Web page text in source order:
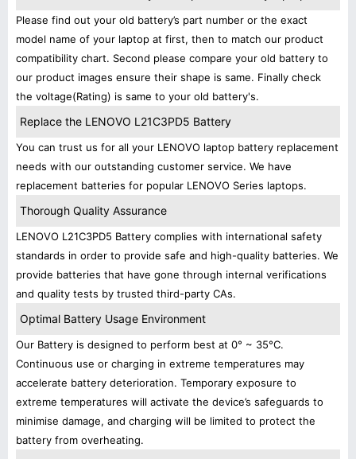
Please find out your old battery’s part number or the exact
model name of your laptop at first, then to match our product
compatibility chart. Second please compare your old battery to
our product images ensure their shape is same. Finally check
the voltage(Rating) is same to your old battery's.
Replace the LENOVO L21C3PD5 Battery
You can trust us for all your LENOVO laptop battery replacement
needs with our outstanding customer service. We have
replacement batteries for popular LENOVO Series laptops.
Thorough Quality Assurance
LENOVO L21C3PD5 Battery complies with international safety
standards in order to provide safe and high-quality batteries. We
provide batteries that have gone through internal verifications
and quality tests by trusted third-party CAs.
Optimal Battery Usage Environment
Our Battery is designed to perform best at 0° ~ 35°C.
Continuous use or charging in extreme temperatures may
accelerate battery deterioration. Temporary exposure to
extreme temperatures will activate the device’s safeguards to
minimise damage, and charging will be limited to protect the
battery from overheating.